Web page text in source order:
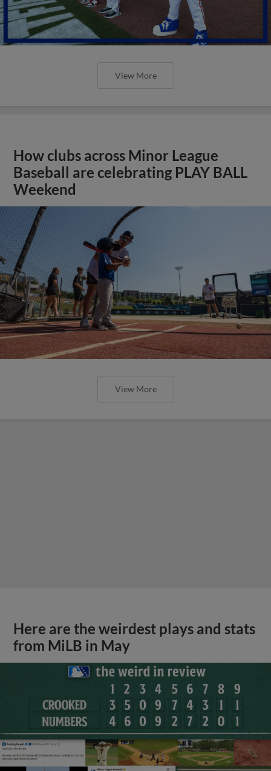
View More
How clubs across Minor League
Baseball are celebrating PLAY BALL
Weekend
View More
Here are the weirdest plays and stats
from MiLB in May